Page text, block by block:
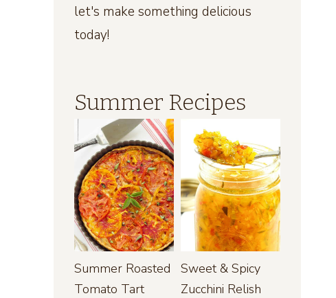
let's make something delicious
today!
Summer Recipes
Summer Roasted
Tomato Tart
Sweet & Spicy
Zucchini Relish